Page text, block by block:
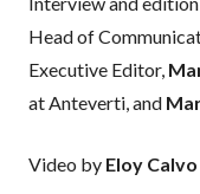
Head of
Executive Editor,
at Anteverti, and
Video by Eloy Calvo